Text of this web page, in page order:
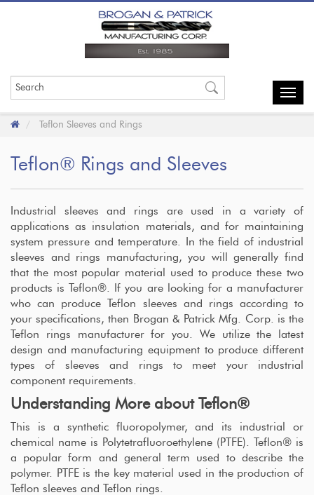
Teflon Sleeves and Rings
Teflon® Rings and Sleeves
Industrial sleeves and rings are used in a variety of
applications as insulation materials, and for maintaining
system pressure and temperature. In the field of industrial
sleeves and rings manufacturing, you will generally find
that the most popular material used to produce these two
products is Teflon®. If you are looking for a manufacturer
who can produce Teflon sleeves and rings according to
your specifications, then Brogan & Patrick Mfg. Corp. is the
Teflon rings manufacturer for you. We utilize the latest
design and manufacturing equipment to produce different
types of sleeves and rings to meet your industrial
component requirements.
Understanding More about Teflon®
This is a synthetic fluoropolymer, and its industrial or
chemical name is Polytetrafluoroethylene (PTFE). Teflon® is
a popular form and general term used to describe the
polymer. PTFE is the key material used in the production of
Teflon sleeves and Teflon rings.